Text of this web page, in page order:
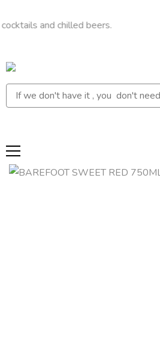
and chilled beers.